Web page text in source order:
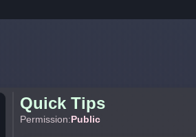
Quick Tips
Permission:Public